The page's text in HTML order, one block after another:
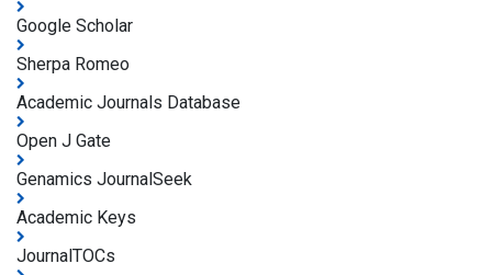
Google Scholar
Sherpa Romeo
Academic Journals Database
Open J Gate
Genamics JournalSeek
Academic Keys
JournalTOCs